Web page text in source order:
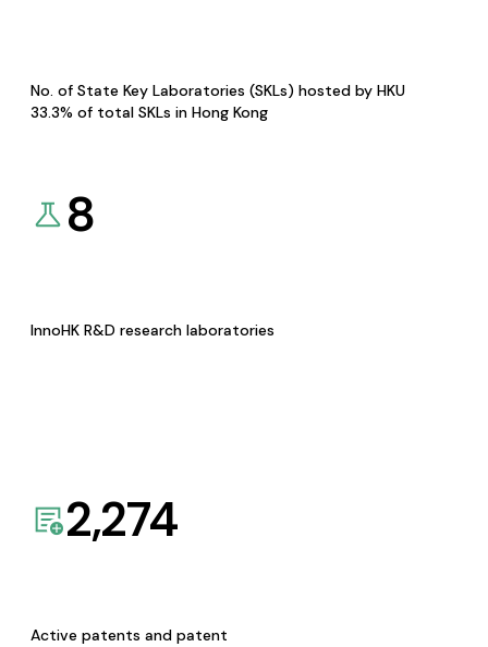
No. of State Key Laboratories (SKLs) hosted by HKU
33.3% of total SKLs in Hong Kong
8
InnoHK R&D research laboratories
2,274
Active patents and patent